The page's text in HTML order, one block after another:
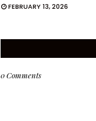
FEBRUARY 13, 2026
0 Comments